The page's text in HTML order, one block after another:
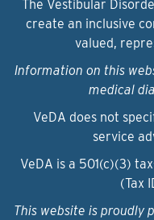
The Vestibular
create an inclusive
valued,
Information on this
medical
VeDA does not
service
VeDA is a 501(c)(3)
(Tax
This website is proudly